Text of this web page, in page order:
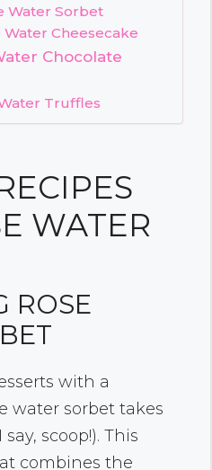
Water Sorbet
Cheesecake
Chocolate
Truffles
WATER
ROSE
with a
water sorbet takes
scoop!). This
combines the